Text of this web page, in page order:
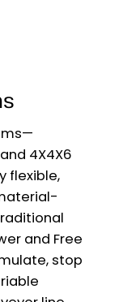
4X4X6
flexible,
and Free
stop